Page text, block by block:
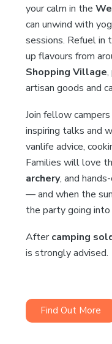
your calm in the
can unwind with
sessions. Refuel in
up flavours from
Shopping Village
artisan goods and
Join fellow
inspiring talks and
vanlife advice,
Families will love
archery, and
— and when the
the party going
Aftercamping
is strongly advised.
Find Out More